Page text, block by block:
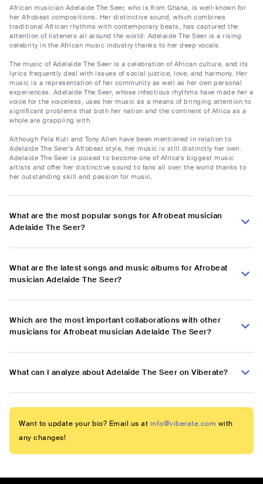
African musician Adelaide The Seer, who is from Ghana, is well-known for
her Afrobeat compositions. Her distinctive sound, which combines
traditional African rhythms with contemporary beats, has captured the
attention of listeners all around the world. Adelaide The Seer is a rising
celebrity in the African music industry thanks to her deep vocals.
The music of Adelaide The Seer is a celebration of African culture, and its
lyrics frequently deal with issues of social justice, love, and harmony. Her
music is a representation of her community as well as her own personal
experiences. Adelaide The Seer, whose infectious rhythms have made her a
voice for the voiceless, uses her music as a means of bringing attention to
significant problems that both her nation and the continent of Africa as a
whole are grappling with.
Although Fela Kuti and Tony Allen have been mentioned in relation to
Adelaide The Seer's Afrobeat style, her music is still distinctly her own.
Adelaide The Seer is poised to become one of Africa's biggest music
artists and offer her distinctive sound to fans all over the world thanks to
her outstanding skill and passion for music.
What are the most popular songs for Afrobeat musician
Adelaide The Seer?
What are the latest songs and music albums for Afrobeat
musician Adelaide The Seer?
Which are the most important collaborations with other
musicians for Afrobeat musician Adelaide The Seer?
What can I analyze about Adelaide The Seer on Viberate?
Want to update your bio? Email us at info@viberate.com with
any changes!